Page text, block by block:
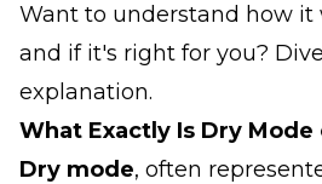
Want to understand how it
and if it's right for you?
explanation.
What Exactly Is Dry Mode
Dry mode, often